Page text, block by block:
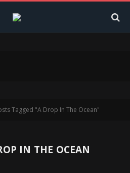
Tagged "A Drop In The Ocean"
IN THE OCEAN